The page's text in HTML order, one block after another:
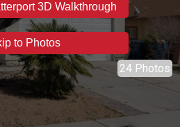
3D Walkthrough
to Photos
24 Photos